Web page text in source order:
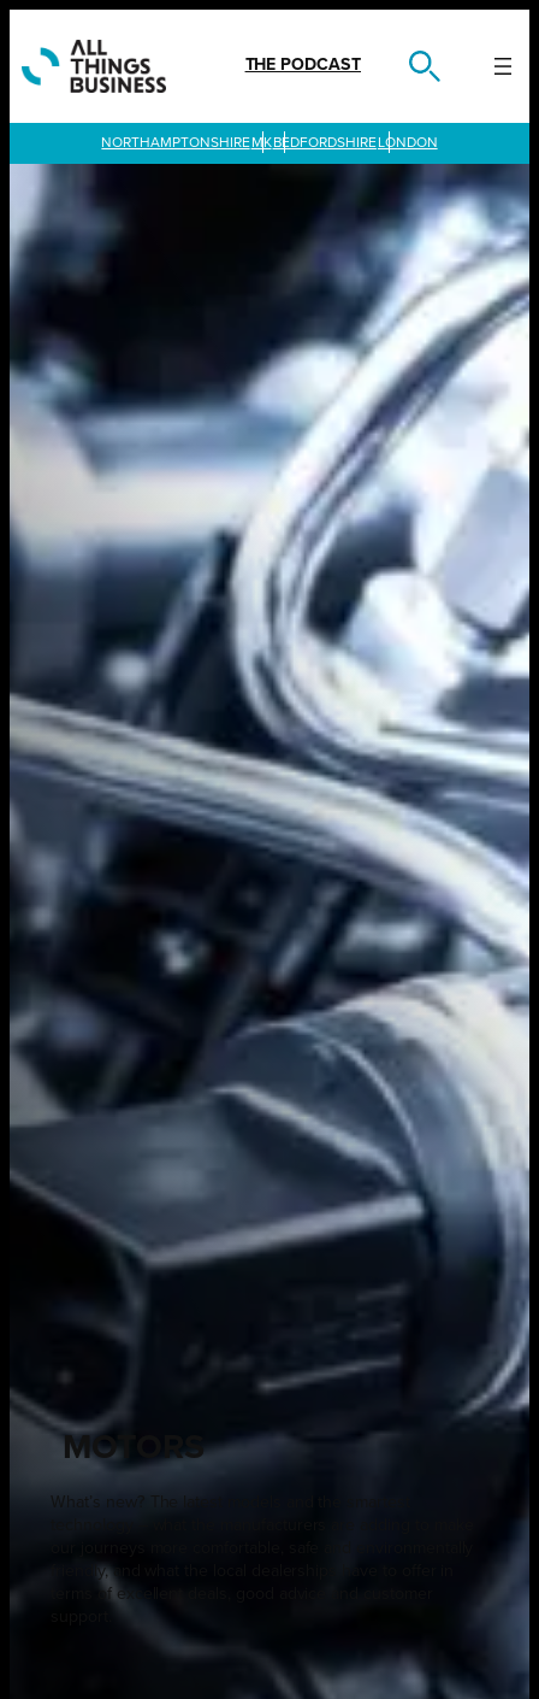
content
THE PODCAST
LONDON
MOTORS
What’s new? The latest models and the smartest
friendly, and what the local dealerships have to offer in
terms of excellent deals, good advice and customer